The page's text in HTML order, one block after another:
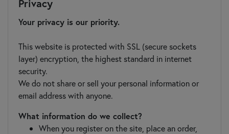
Privacy
Your privacy is our priority.
This website is protected with SSL (secure sockets
layer) encryption, the highest standard in internet
security.
We do not share or sell your personal information or
email address with anyone.
What information do we collect?
When you register on the site, place an order,